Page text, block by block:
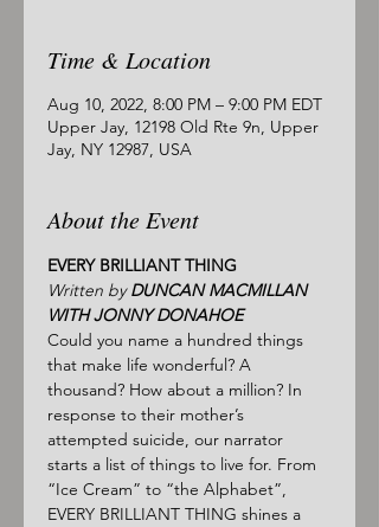
Time & Location
Aug 10, 2022, 8:00 PM – 9:00 PM EDT
Upper Jay, 12198 Old Rte 9n, Upper
Jay, NY 12987, USA
About the Event
EVERY BRILLIANT THING
Written by DUNCAN MACMILLAN
WITH JONNY DONAHOE
Could you name a hundred things
that make life wonderful? A
thousand? How about a million? In
response to their mother’s
attempted suicide, our narrator
starts a list of things to live for. From
“Ice Cream” to “the Alphabet”,
EVERY BRILLIANT THING shines a